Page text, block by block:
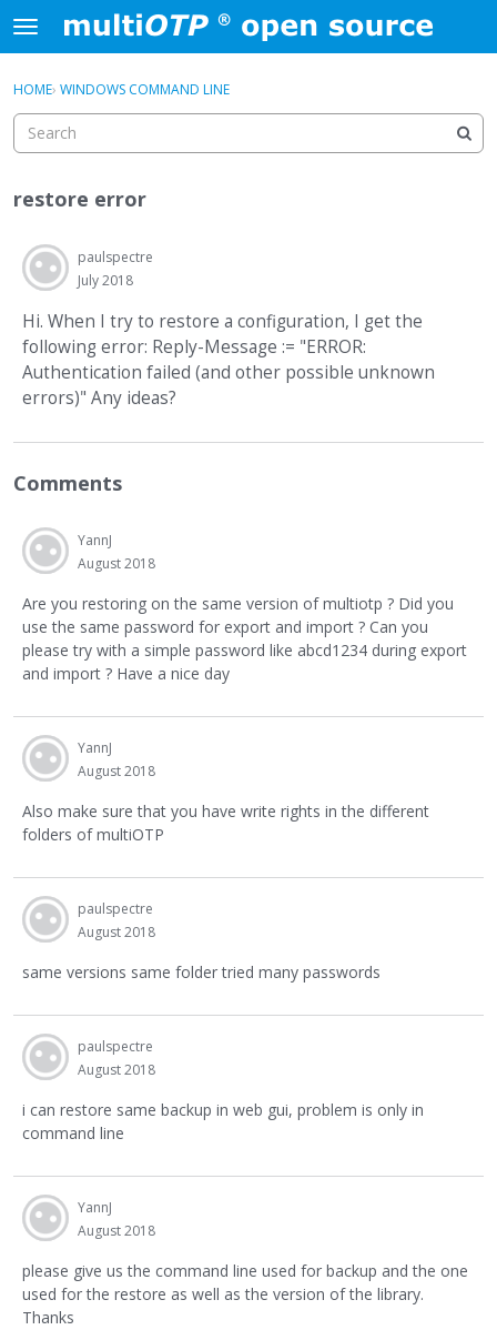
Skip to content
t
o
g
e
e
u
Sign In
Discussions
Sign In · Register
HOME› WINDOWS COMMAND LINE
restore error
paulspectre
July 2018
Hi. When I try to restore a configuration, I get the
following error: Reply-Message := "ERROR:
Authentication failed (and other possible unknown
errors)" Any ideas?
Comments
YannJ
August 2018
Are you restoring on the same version of multiotp ? Did you
use the same password for export and import ? Can you
please try with a simple password like abcd1234 during export
and import ? Have a nice day
YannJ
August 2018
Also make sure that you have write rights in the different
folders of multiOTP
paulspectre
August 2018
same versions same folder tried many passwords
paulspectre
August 2018
i can restore same backup in web gui, problem is only in
command line
YannJ
August 2018
please give us the command line used for backup and the one
used for the restore as well as the version of the library.
Thanks